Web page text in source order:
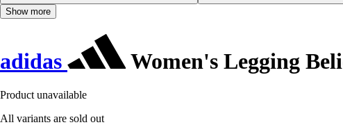
Show more
adidas Women's Legging
Product unavailable
All variants are sold out